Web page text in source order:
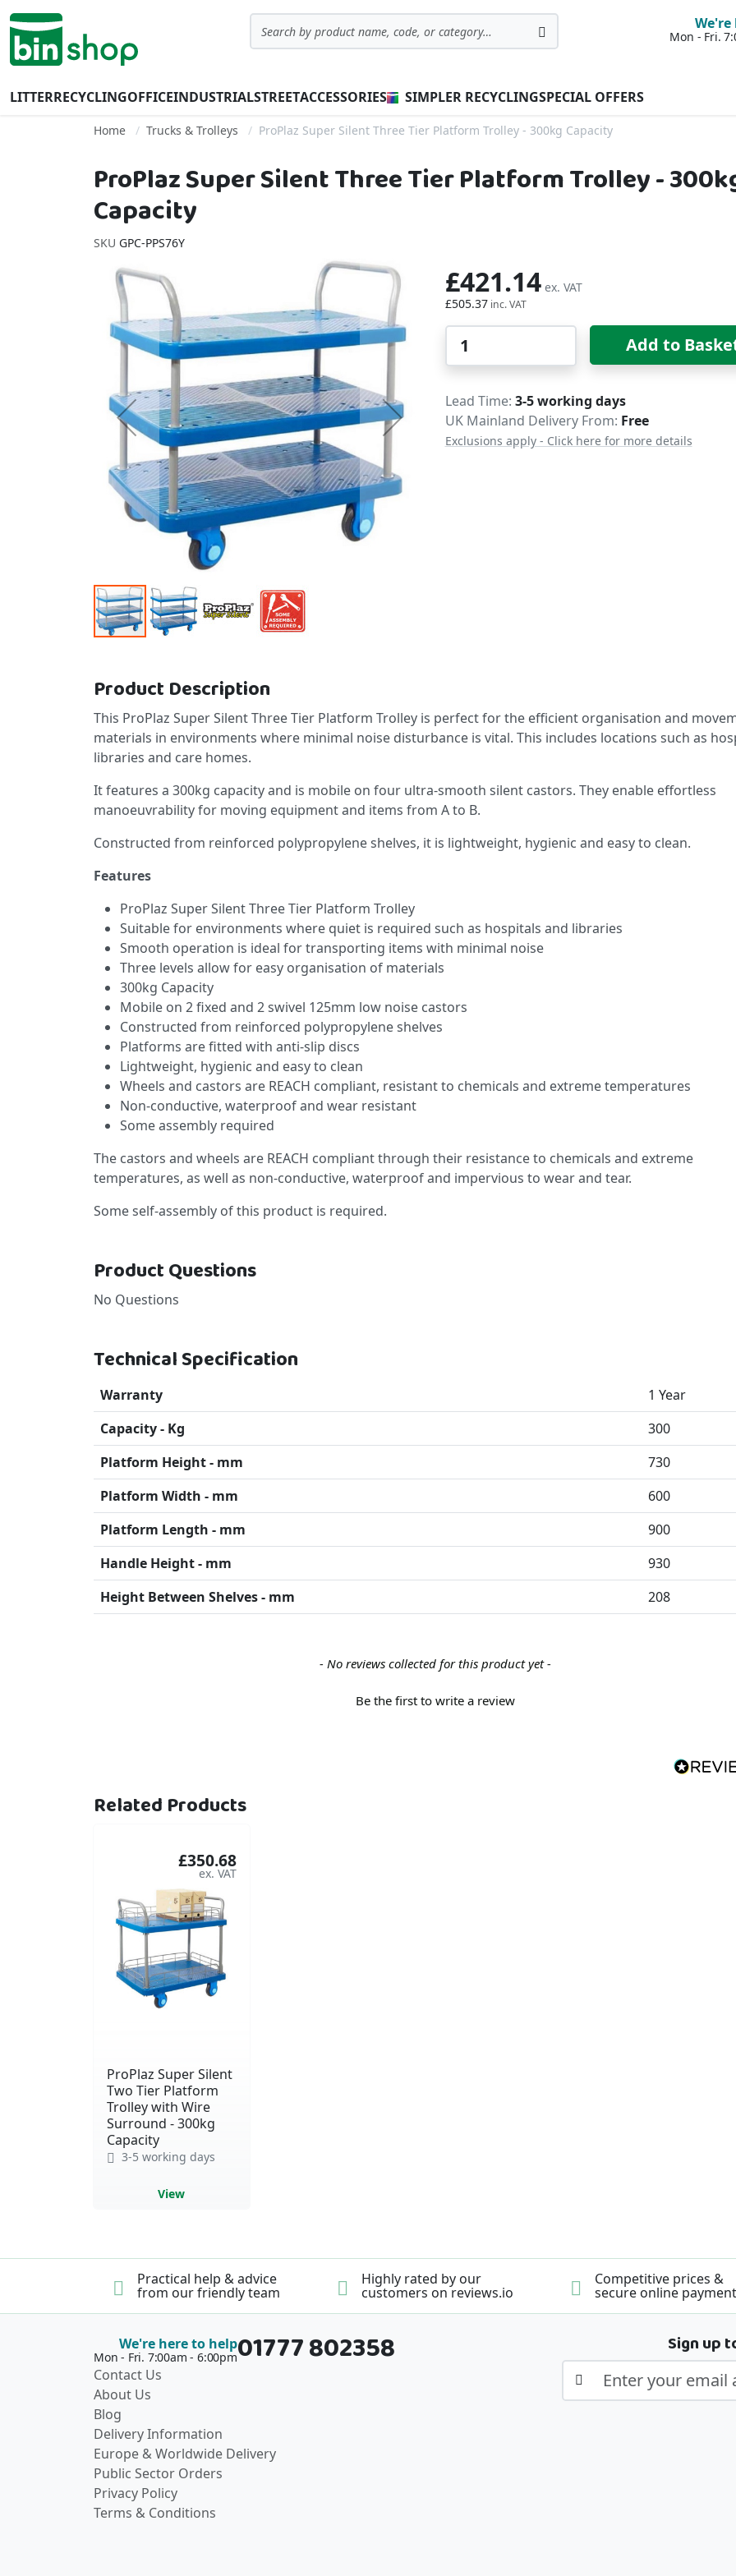
Skip to Content
Search
Mon - Fri.
LITTERRECYCLINGOFFICEINDUSTRIALSTREETACCESSORIES SIMPLER RECYCLINGSPECIAL OFFERS
Home Trucks & Trolleys ProPlaz Super Silent Three Tier Platform Trolley - 300kg Capacity
ProPlaz Super Silent Three Tier Platform Trolley -
Capacity
SKU GPC-PPS76Y
£505.37
£421.14
Add to
Delivery
Lead Time 3-5 working days
UK Mainland Delivery From: Free
Exclusions apply - Click here for more details
Product Description
This ProPlaz Super Silent Three Tier Platform Trolley is perfect for the efficient organisation and
materials in environments where minimal noise disturbance is vital. This includes locations such as
libraries and care homes.
It features a 300kg capacity and is mobile on four ultra-smooth silent castors. They enable effortless
manoeuvrability for moving equipment and items from A to B.
Constructed from reinforced polypropylene shelves, it is lightweight, hygienic and easy to clean.
Features
ProPlaz Super Silent Three Tier Platform Trolley
Suitable for environments where quiet is required such as hospitals and libraries
Smooth operation is ideal for transporting items with minimal noise
Three levels allow for easy organisation of materials
300kg Capacity
Mobile on 2 fixed and 2 swivel 125mm low noise castors
Constructed from reinforced polypropylene shelves
Platforms are fitted with anti-slip discs
Lightweight, hygienic and easy to clean
Wheels and castors are REACH compliant, resistant to chemicals and extreme temperatures
Non-conductive, waterproof and wear resistant
Some assembly required
The castors and wheels are REACH compliant through their resistance to chemicals and extreme
temperatures, as well as non-conductive, waterproof and impervious to wear and tear.
Some self-assembly of this product is required.
Product Questions
No Questions
Technical Specification
Warranty
1 Year
Capacity - Kg
300
Platform Height - mm
730
Platform Width - mm
600
Platform Length - mm
900
Handle Height - mm
930
Height Between Shelves - mm
208
- No reviews collected for this product yet -
Be the first to write a review
Related Products
ProPlaz Super Silent
Two Tier Platform
Trolley with Wire
Surround - 300kg
Capacity
£350.68
3-5 working days
View
Practical help & advice
from our friendly team
Highly rated by our
customers on reviews.io
Competitive prices &
secure online payment
We're here to help
Mon - Fri. 7:00am - 6:00pm01777 802358
Contact Us
About Us
Blog
Delivery Information
Europe & Worldwide Delivery
Public Sector Orders
Privacy Policy
Terms & Conditions
Sign up